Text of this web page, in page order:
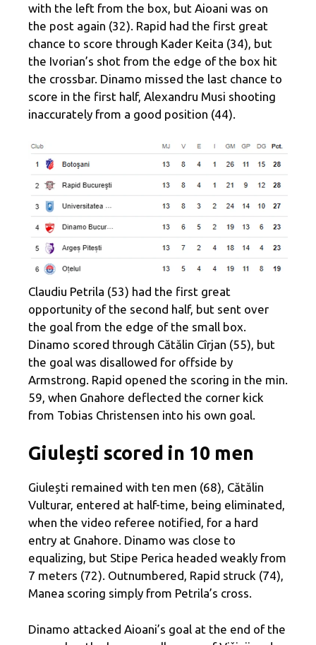
with the left from the box, but Aioani was on
the post again (32). Rapid had the first great
chance to score through Kader Keita (34), but
the Ivorian’s shot from the edge of the box hit
the crossbar. Dinamo missed the last chance to
score in the first half, Alexandru Musi shooting
inaccurately from a good position (44).
Claudiu Petrila (53) had the first great
opportunity of the second half, but sent over
the goal from the edge of the small box.
Dinamo scored through Cătălin Cîrjan (55), but
the goal was disallowed for offside by
Armstrong. Rapid opened the scoring in the min.
59, when Gnahore deflected the corner kick
from Tobias Christensen into his own goal.
Giulești scored in 10 men
Giulești remained with ten men (68), Cătălin
Vulturar, entered at half-time, being eliminated,
when the video referee notified, for a hard
entry at Gnahore. Dinamo was close to
equalizing, but Stipe Perica headed weakly from
7 meters (72). Outnumbered, Rapid struck (74),
Manea scoring simply from Petrila’s cross.
Dinamo attacked Aioani’s goal at the end of the